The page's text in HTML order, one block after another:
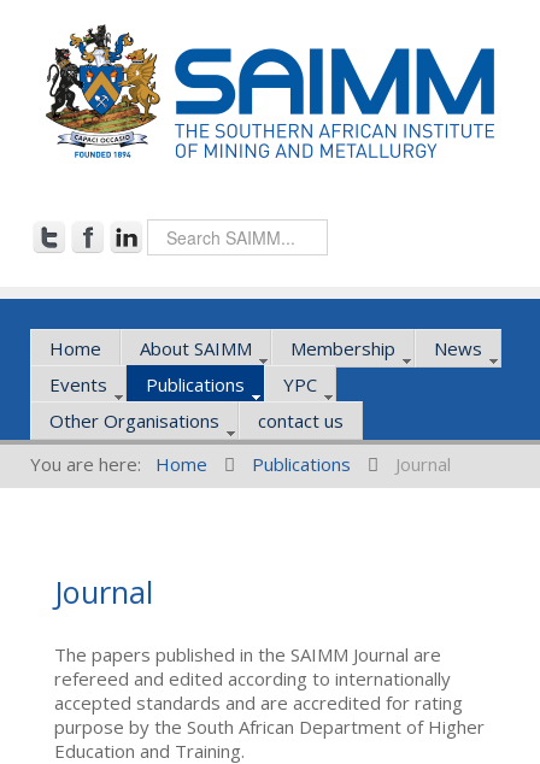
Home About SAIMM Membership
News
Events
Publications
YPC
Other Organisations
contact us
You are here:
Home Publications Journal
Journal
The papers published in the SAIMM Journal are
refereed and edited according to internationally
accepted standards and are accredited for rating
purpose by the South African Department of Higher
Education and Training.